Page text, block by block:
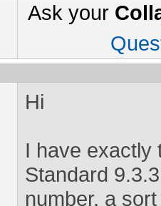
Ask your
Hi
I have exactly
Standard
number, a